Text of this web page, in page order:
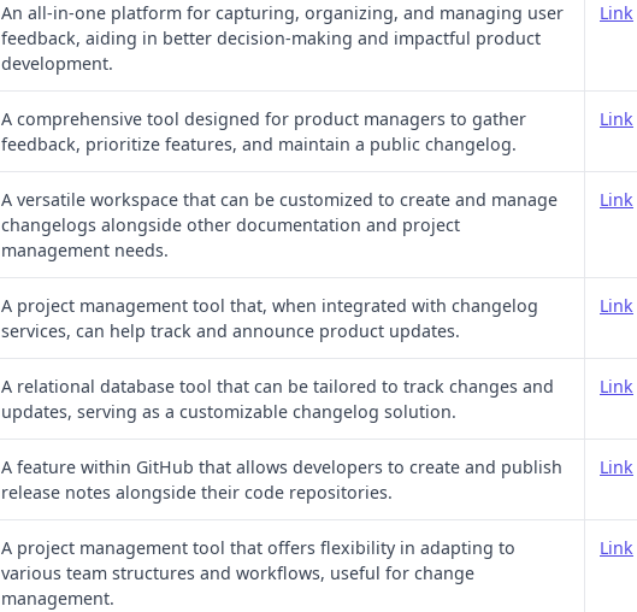
An all-in-one platform for capturing, organizing, and managing user
feedback, aiding in better decision-making and impactful product
development.
Link
A comprehensive tool designed for product managers to gather
feedback, prioritize features, and maintain a public changelog.
Link
A versatile workspace that can be customized to create and manage
changelogs alongside other documentation and project
management needs.
Link
A project management tool that, when integrated with changelog
services, can help track and announce product updates.
Link
A relational database tool that can be tailored to track changes and
updates, serving as a customizable changelog solution.
Link
A feature within GitHub that allows developers to create and publish
release notes alongside their code repositories.
Link
A project management tool that offers flexibility in adapting to
various team structures and workflows, useful for change
management.
Link